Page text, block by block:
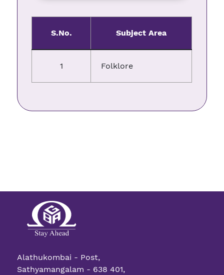
S.No. Subject Area
1 Folklore
Alathukombai - Post,
Sathyamangalam - 638 401,